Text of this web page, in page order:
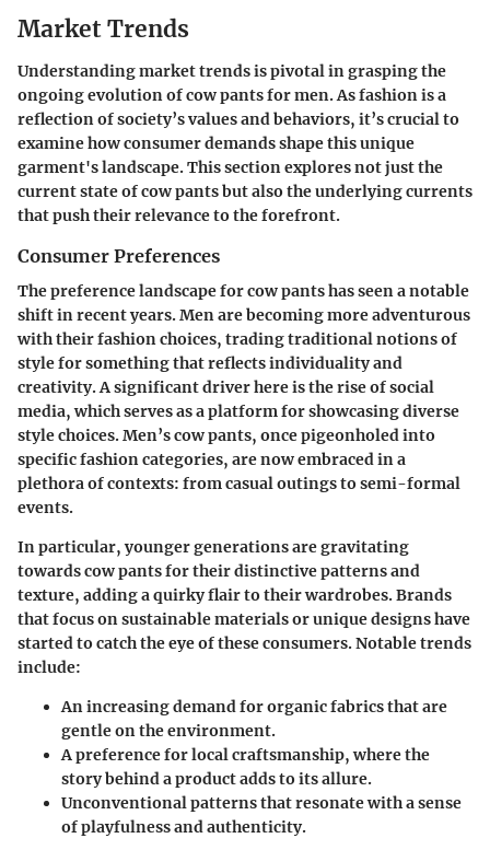
Market Trends
Understanding market trends is pivotal in grasping the
ongoing evolution of cow pants for men. As fashion is a
reflection of society’s values and behaviors, it’s crucial to
examine how consumer demands shape this unique
garment's landscape. This section explores not just the
current state of cow pants but also the underlying currents
that push their relevance to the forefront.
Consumer Preferences
The preference landscape for cow pants has seen a notable
shift in recent years. Men are becoming more adventurous
with their fashion choices, trading traditional notions of
style for something that reflects individuality and
creativity. A significant driver here is the rise of social
media, which serves as a platform for showcasing diverse
style choices. Men’s cow pants, once pigeonholed into
specific fashion categories, are now embraced in a
plethora of contexts: from casual outings to semi-formal
events.
In particular,younger generationsare gravitating
towards cow pants for their distinctive patterns and
texture, adding a quirky flair to their wardrobes. Brands
that focus on sustainable materials or unique designs have
started to catch the eye of these consumers. Notable trends
include:
An increasing demand fororganic fabricsthat are
gentle on the environment.
A preference forlocal craftsmanship, where the
story behind a product adds to its allure.
Unconventional patterns that resonate with a sense
ofplayfulness and authenticity.